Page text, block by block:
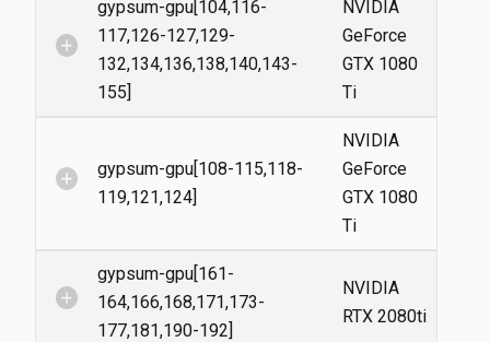
add_circle
gypsum-gpu[104,116-
117,126-127,129-
132,134,136,138,140,143-
155]
NVIDIA
GeForce
GTX 1080
Ti
add_circle
gypsum-gpu[108-115,118-
119,121,124]
NVIDIA
GeForce
GTX 1080
Ti
add_circle
gypsum-gpu[161-
164,166,168,171,173-
177,181,190-192]
NVIDIA
RTX 2080ti